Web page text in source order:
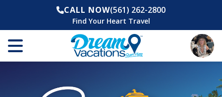
CALL NOW(561) 262-2800
Find Your Heart Travel